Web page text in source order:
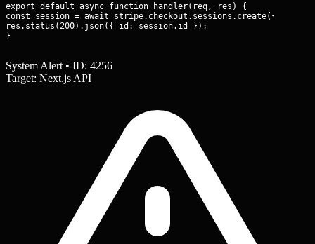
export default async function handler(req, res) {
const session = await stripe.checkout.sessions.create({ … });
res.status(200).json({ id: session.id });
}
System Alert • ID: 4256
Target: Next.js API